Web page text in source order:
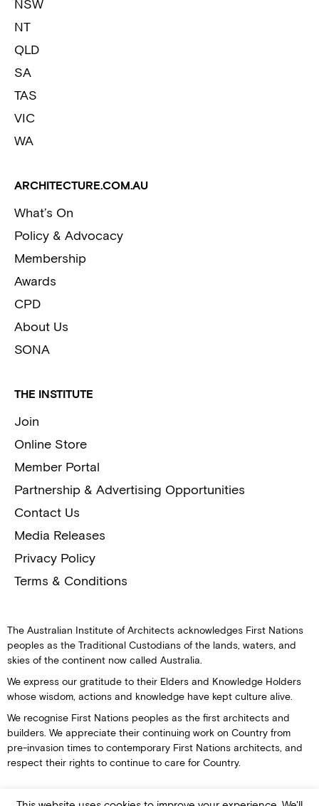
NSW
NT
QLD
SA
TAS
VIC
WA
ARCHITECTURE.COM.AU
What’s On
Policy & Advocacy
Membership
Awards
CPD
About Us
SONA
THE INSTITUTE
Join
Online Store
Member Portal
Partnership & Advertising Opportunities
Contact Us
Media Releases
Privacy Policy
Terms & Conditions
The Australian Institute of Architects acknowledges First Nations
peoples as the Traditional Custodians of the lands, waters, and
skies of the continent now called Australia.
We express our gratitude to their Elders and Knowledge Holders
whose wisdom, actions and knowledge have kept culture alive.
We recognise First Nations peoples as the first architects and
builders. We appreciate their continuing work on Country from
pre-invasion times to contemporary First Nations architects, and
respect their rights to continue to care for Country.